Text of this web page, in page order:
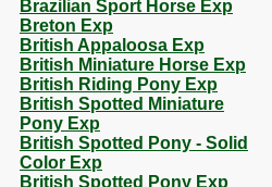
Brazilian Sport Horse Exp
Breton Exp
British Appaloosa Exp
British Miniature Horse Exp
British Riding Pony Exp
British Spotted Miniature
Pony Exp
British Spotted Pony - Solid
Color Exp
British Spotted Pony Exp